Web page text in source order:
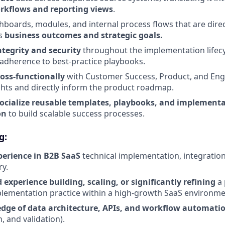
and reporting views.
modules, and internal process flows that are
business outcomes and strategic goals.
and securitythroughout the implementation
to best-practice playbooks.
functionallywith Customer Success, Product, and
and directly inform the product roadmap.
reusable templates, playbooks, and
to build scalable success processes.
in B2B SaaStechnical implementation,
experience building, scaling, or significantly refining a
practice within a high-growth SaaS
of data architecture, APIs, and workflow
and validation).